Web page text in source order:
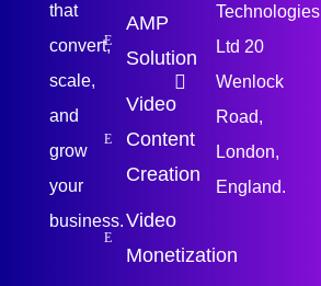
that
convert,
scale,
and
grow
your
business.
AMP
Solution
Video
Content
Creation
Video
Monetization
Technologies
Ltd 20
Wenlock
Road,
London,
England.